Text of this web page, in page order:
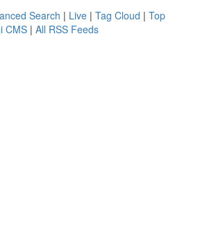
Search | Live | Tag Cloud | Top
CMS | All RSS Feeds